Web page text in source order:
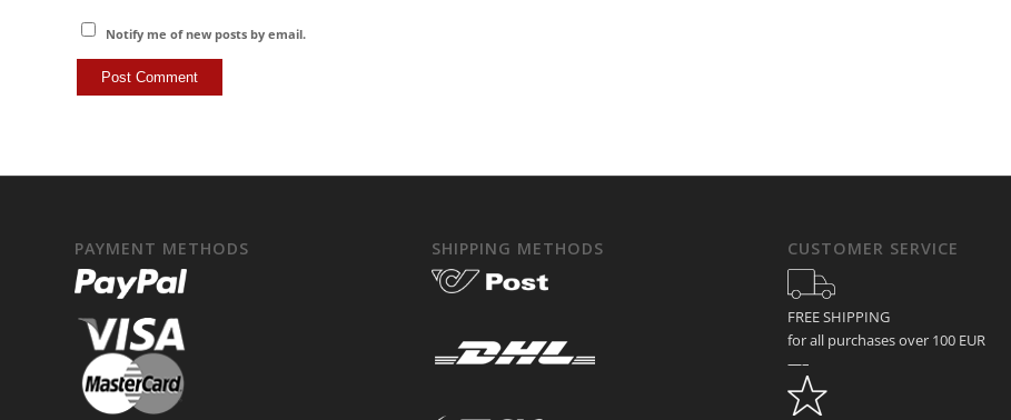
Notify me of new posts by email.
PAYMENT METHODS SHIPPING METHODS CUSTOMER SERVICE
FREE SHIPPING
for all purchases over 100 EUR
—–